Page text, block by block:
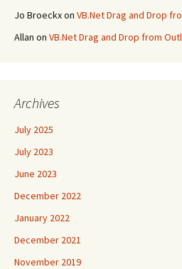
Jo Broeckxon VB.Net Drag and Drop
Allan on VB.Net Drag and Drop from
Archives
July 2025
July 2023
June 2023
December 2022
January 2022
December 2021
November 2019